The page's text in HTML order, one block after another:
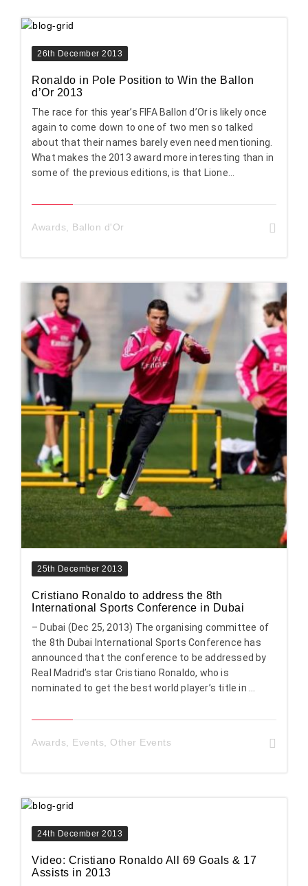
26th December 2013
Ronaldo in Pole Position to Win the Ballon
d’Or 2013
The race for this year’s FIFA Ballon d’Or is likely once
again to come down to one of two men so talked
about that their names barely even need mentioning.
What makes the 2013 award more interesting than in
some of the previous editions, is that Lione...
Awards, Ballon d'Or
25th December 2013
Cristiano Ronaldo to address the 8th
International Sports Conference in Dubai
– Dubai (Dec 25, 2013) The organising committee of
the 8th Dubai International Sports Conference has
announced that the conference to be addressed by
Real Madrid’s star Cristiano Ronaldo, who is
nominated to get the best world player’s title in ...
Awards, Events, Other Events
24th December 2013
Video: Cristiano Ronaldo All 69 Goals & 17
Assists in 2013